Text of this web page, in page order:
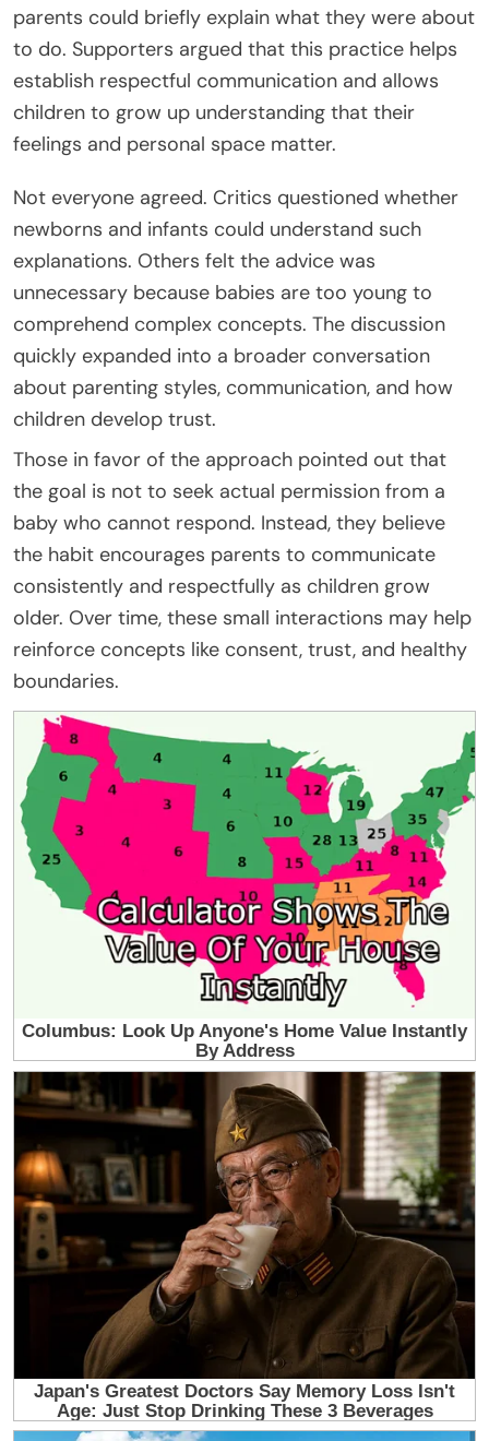
parents could briefly explain what they were about
to do. Supporters argued that this practice helps
establish respectful communication and allows
children to grow up understanding that their
feelings and personal space matter.
Not everyone agreed. Critics questioned whether
newborns and infants could understand such
explanations. Others felt the advice was
unnecessary because babies are too young to
comprehend complex concepts. The discussion
quickly expanded into a broader conversation
about parenting styles, communication, and how
children develop trust.
Those in favor of the approach pointed out that
the goal is not to seek actual permission from a
baby who cannot respond. Instead, they believe
the habit encourages parents to communicate
consistently and respectfully as children grow
older. Over time, these small interactions may help
reinforce concepts like consent, trust, and healthy
boundaries.